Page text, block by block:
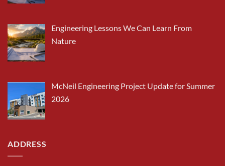
Engineering Lessons We Can Learn From
Nature
McNeil Engineering Project Update for Summer
2026
ADDRESS